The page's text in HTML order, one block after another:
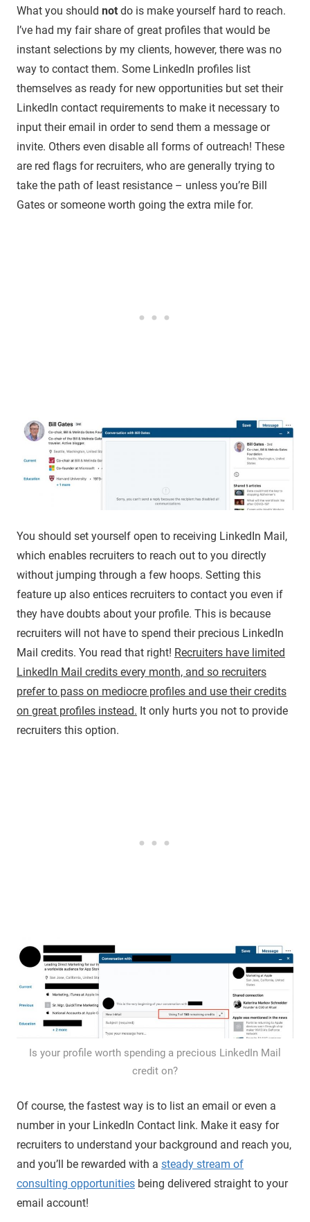
What you should not do is make yourself hard to reach.
I’ve had my fair share of great profiles that would be
instant selections by my clients, however, there was no
way to contact them. Some LinkedIn profiles list
themselves as ready for new opportunities but set their
LinkedIn contact requirements to make it necessary to
input their email in order to send them a message or
invite. Others even disable all forms of outreach! These
are red flags for recruiters, who are generally trying to
take the path of least resistance – unless you’re Bill
Gates or someone worth going the extra mile for.
You should set yourself open to receiving LinkedIn Mail,
which enables recruiters to reach out to you directly
without jumping through a few hoops. Setting this
feature up also entices recruiters to contact you even if
they have doubts about your profile. This is because
recruiters will not have to spend their precious LinkedIn
Mail credits. You read that right! Recruiters have limited
LinkedIn Mail credits every month, and so recruiters
prefer to pass on mediocre profiles and use their credits
on great profiles instead. It only hurts you not to provide
recruiters this option.
Is your profile worth spending a precious LinkedIn Mail
credit on?
Of course, the fastest way is to list an email or even a
number in your LinkedIn Contact link. Make it easy for
recruiters to understand your background and reach you,
and you’ll be rewarded with a steady stream of
consulting opportunities being delivered straight to your
email account!